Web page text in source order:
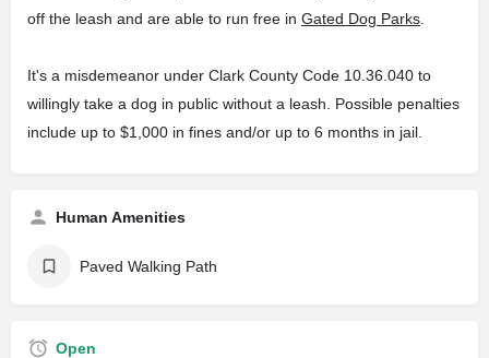
off the leash and are able to run free in Gated Dog Parks
It's a misdemeanor under Clark County Code 10.36.040 to
willingly take a dog in public without a leash. Possible penalties
include up to $1,000 in fines and/or up to 6 months in jail.
Human Amenities
Paved Walking Path
Open